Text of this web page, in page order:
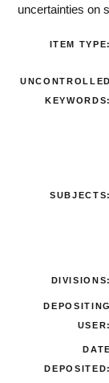
uncertainties on
ITEM TYPE:
UNCONTROLLED
KEYWORDS:
SUBJECTS:
DIVISIONS:
DEPOSITING
USER:
DATE
DEPOSITED: